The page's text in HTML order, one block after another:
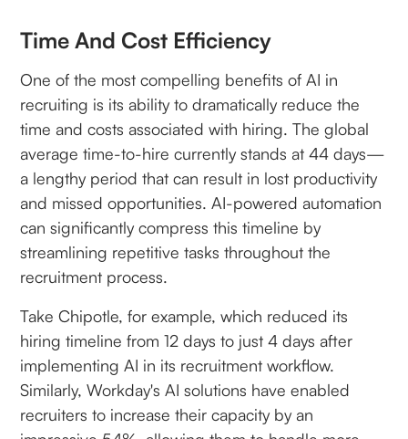
Time And Cost Efficiency
One of the most compelling benefits of AI in
recruiting is its ability to dramatically reduce the
time and costs associated with hiring. The global
average time-to-hire currently stands at 44 days—
a lengthy period that can result in lost productivity
and missed opportunities. AI-powered automation
can significantly compress this timeline by
streamlining repetitive tasks throughout the
recruitment process.
Take Chipotle, for example, which reduced its
hiring timeline from 12 days to just 4 days after
implementing AI in its recruitment workflow.
Similarly, Workday's AI solutions have enabled
recruiters to increase their capacity by an